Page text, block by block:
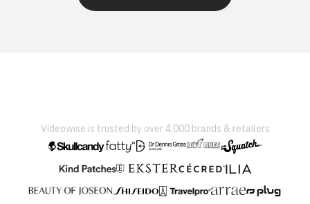
Videowise is trusted by over 4,000 brands & retailers